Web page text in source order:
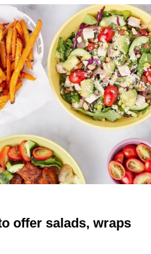
offer salads, wraps